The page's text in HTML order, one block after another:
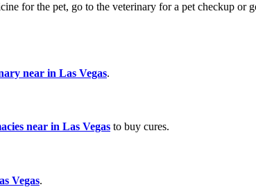
for the pet, go to the veterinary for a pet checkup
near in Las Vegas.
near in Las Vegas to buy cures.
Vegas.